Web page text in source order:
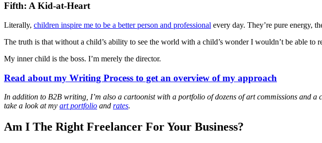
Fifth: A Kid-at-Heart
Literally, children inspire me to be a better person and professional every day. They’re pure energy,
The truth is that without a child’s ability to see the world with a child’s wonder I wouldn’t be able
My inner child is the boss. I’m merely the director.
Read about my Writing Process to get an overview of my approach
In addition to B2B writing, I’m also a cartoonist with a portfolio of dozens of art commissions and
take a look at my art portfolio and rates.
Am I The Right Freelancer For Your Business?